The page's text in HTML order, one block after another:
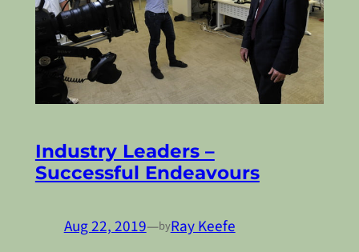
Industry Leaders –
Successful Endeavours
Aug 22, 2019—byRay Keefe